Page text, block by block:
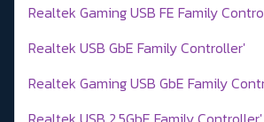
Realtek Gaming USB FE Family
Realtek USB GbE Family Controller'
Realtek Gaming USB GbE Family